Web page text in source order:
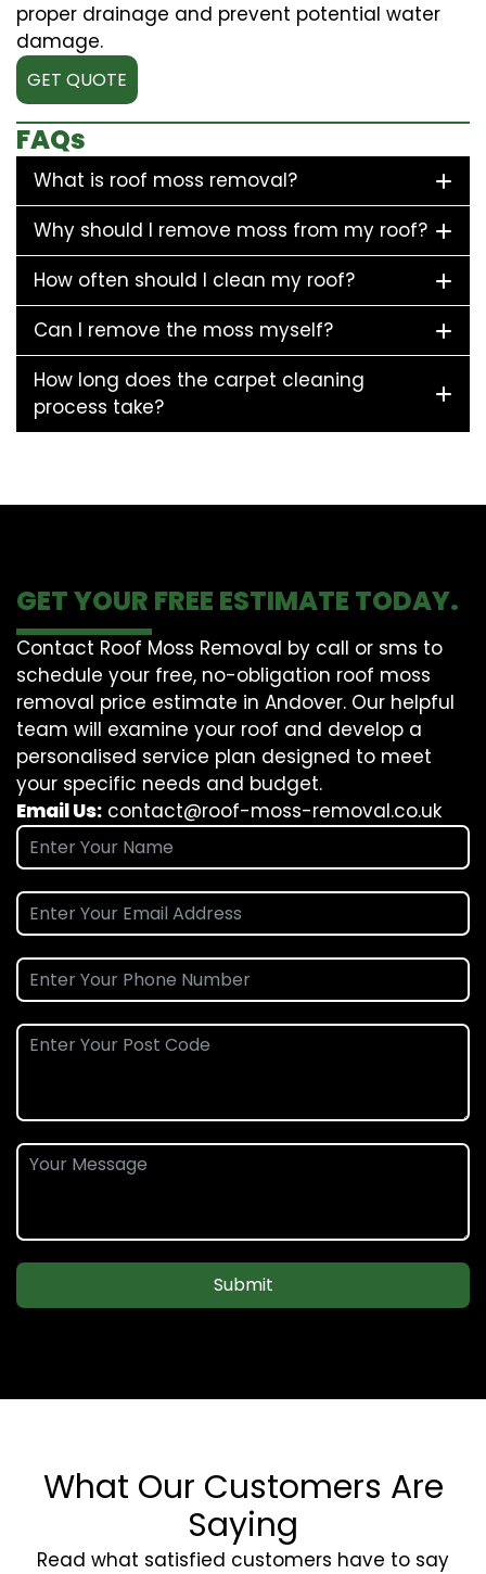
proper drainage and prevent potential water
damage.
GET QUOTE
FAQs
What is roof moss removal?
Why should I remove moss from my roof?
How often should I clean my roof?
Can I remove the moss myself?
How long does the carpet cleaning
process take?
GET YOUR FREE ESTIMATE TODAY.
Contact Roof Moss Removal by call or sms to
schedule your free, no-obligation roof moss
removal price estimate in Andover. Our helpful
team will examine your roof and develop a
personalised service plan designed to meet
your specific needs and budget.
Email Us: contact@roof-moss-removal.co.uk
Submit
What Our Customers Are
Saying
Read what satisfied customers have to say